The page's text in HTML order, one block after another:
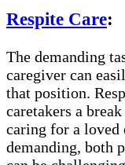
Respite Care:
The demanding
caregiver can
that position.
caretakers a
caring for a loved
demanding, both